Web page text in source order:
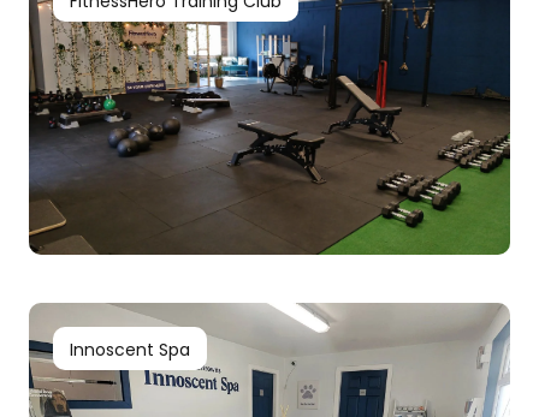
Innoscent Spa